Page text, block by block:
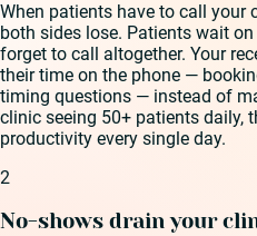
When patients have to call your
both sides lose. Patients wait
forget to call altogether. Your
their time on the phone —
timing questions — instead of
clinic seeing 50+ patients daily,
productivity every single day.
2
No-shows drain your